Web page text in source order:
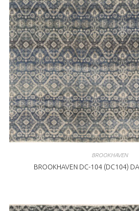
BROOKHAVEN
BROOKHAVEN DC-104 (DC104)